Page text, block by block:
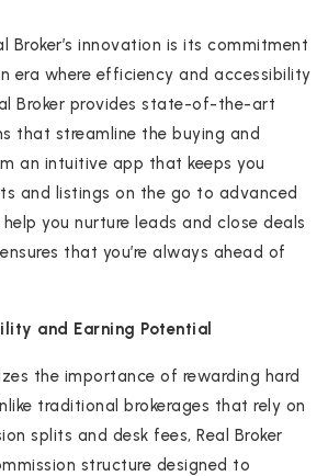
Broker’s innovation is its commitment
era where efficiency and accessibility
Broker provides state-of-the-art
that streamline the buying and
an intuitive app that keeps you
and listings on the go to advanced
you nurture leads and close deals
that you’re always ahead of
and Earning Potential
the importance of rewarding hard
traditional brokerages that rely on
splits and desk fees, Real Broker
structure designed to